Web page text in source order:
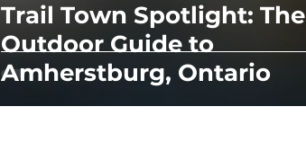
Trail Town Spotlight: The
Outdoor Guide to
Amherstburg, Ontario